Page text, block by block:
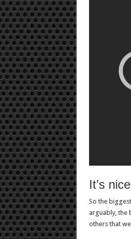
It’s
So the
arguably, the
others that